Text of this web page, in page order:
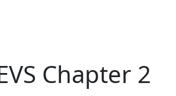
Chapter 2